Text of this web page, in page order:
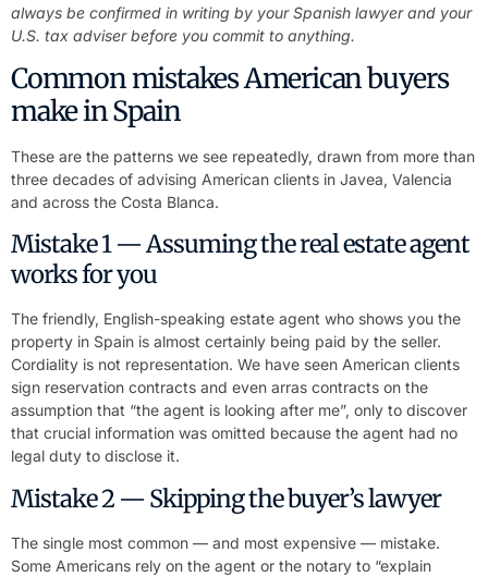
always be confirmed in writing by your Spanish lawyer and your
U.S. tax adviser before you commit to anything.
Common mistakes American buyers
make in Spain
These are the patterns we see repeatedly, drawn from more than
three decades of advising American clients in Javea, Valencia
and across the Costa Blanca.
Mistake 1 — Assuming the real estate agent
works for you
The friendly, English-speaking estate agent who shows you the
property in Spain is almost certainly being paid by the seller.
Cordiality is not representation. We have seen American clients
sign reservation contracts and even arras contracts on the
assumption that “the agent is looking after me”, only to discover
that crucial information was omitted because the agent had no
legal duty to disclose it.
Mistake 2 — Skipping the buyer’s lawyer
The single most common — and most expensive — mistake.
Some Americans rely on the agent or the notary to “explain